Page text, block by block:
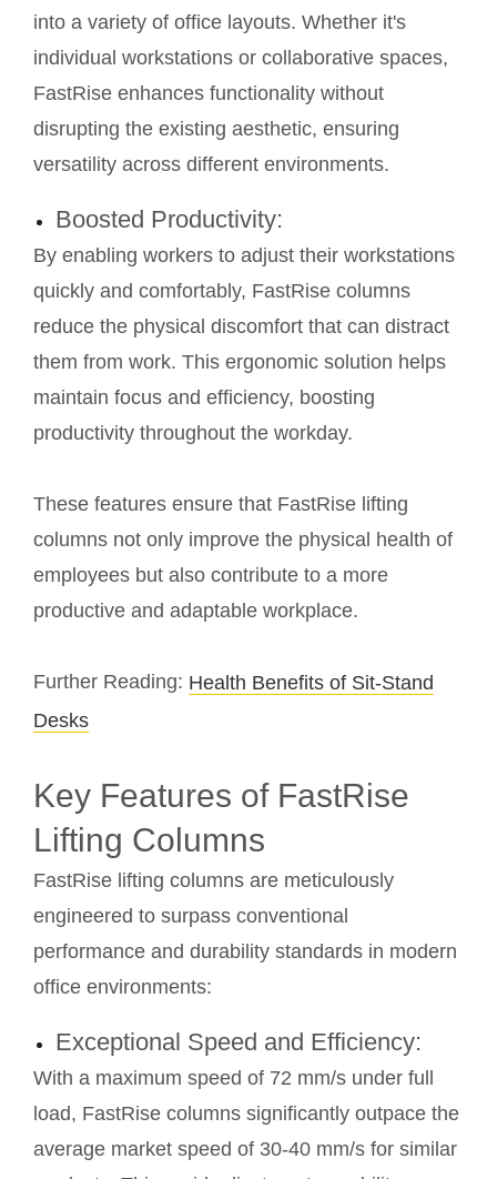
into a variety of office layouts. Whether it's
individual workstations or collaborative spaces,
FastRise enhances functionality without
disrupting the existing aesthetic, ensuring
versatility across different environments.
Boosted Productivity:
By enabling workers to adjust their workstations
quickly and comfortably, FastRise columns
reduce the physical discomfort that can distract
them from work. This ergonomic solution helps
maintain focus and efficiency, boosting
productivity throughout the workday.
These features ensure that FastRise lifting
columns not only improve the physical health of
employees but also contribute to a more
productive and adaptable workplace.
Further Reading: Health Benefits of Sit-Stand
Desks
Key Features of FastRise
Lifting Columns
FastRise lifting columns are meticulously
engineered to surpass conventional
performance and durability standards in modern
office environments:
Exceptional Speed and Efficiency:
With a maximum speed of 72 mm/s under full
load, FastRise columns significantly outpace the
average market speed of 30-40 mm/s for similar